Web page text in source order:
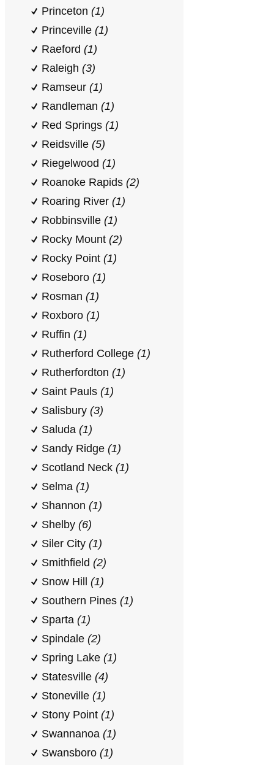
Princeton (1)
Princeville (1)
Raeford (1)
Raleigh (3)
Ramseur (1)
Randleman (1)
Red Springs (1)
Reidsville (5)
Riegelwood (1)
Roanoke Rapids (2)
Roaring River (1)
Robbinsville (1)
Rocky Mount (2)
Rocky Point (1)
Roseboro (1)
Rosman (1)
Roxboro (1)
Ruffin (1)
Rutherford College (1)
Rutherfordton (1)
Saint Pauls (1)
Salisbury (3)
Saluda (1)
Sandy Ridge (1)
Scotland Neck (1)
Selma (1)
Shannon (1)
Shelby (6)
Siler City (1)
Smithfield (2)
Snow Hill (1)
Southern Pines (1)
Sparta (1)
Spindale (2)
Spring Lake (1)
Statesville (4)
Stoneville (1)
Stony Point (1)
Swannanoa (1)
Swansboro (1)